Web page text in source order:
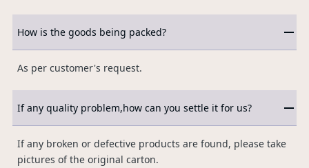
How is the goods being packed?
As per customer's request.
If any quality problem,how can you settle it for us?
If any broken or defective products are found, please take
pictures of the original carton.